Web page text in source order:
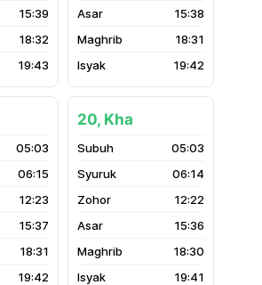
15:39
18:32
19:43
15:38
18:31
19:42
05:03
06:15
12:23
15:37
18:31
19:42
20, Kha
05:03
06:14
12:22
15:36
18:30
19:41